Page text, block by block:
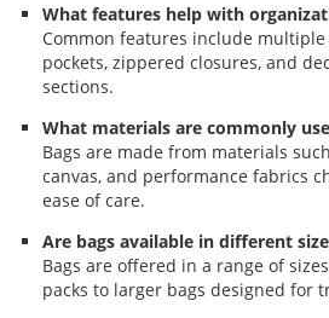
What features help with
Common features include
pockets, zippered closures, and
sections.
What materials are commonly
Bags are made from materials
canvas, and performance fabrics
ease of care.
Are bags available in different
Bags are offered in a range of
packs to larger bags designed for